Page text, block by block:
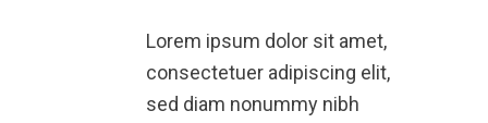
Lorem ipsum dolor sit amet,
consectetuer adipiscing elit,
sed diam nonummy nibh